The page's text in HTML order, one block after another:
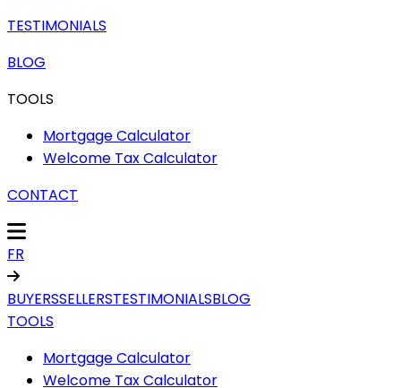
TESTIMONIALS
BLOG
TOOLS
Mortgage Calculator
Welcome Tax Calculator
CONTACT
FR
BUYERSSELLERSTESTIMONIALSBLOG
TOOLS
Mortgage Calculator
Welcome Tax Calculator